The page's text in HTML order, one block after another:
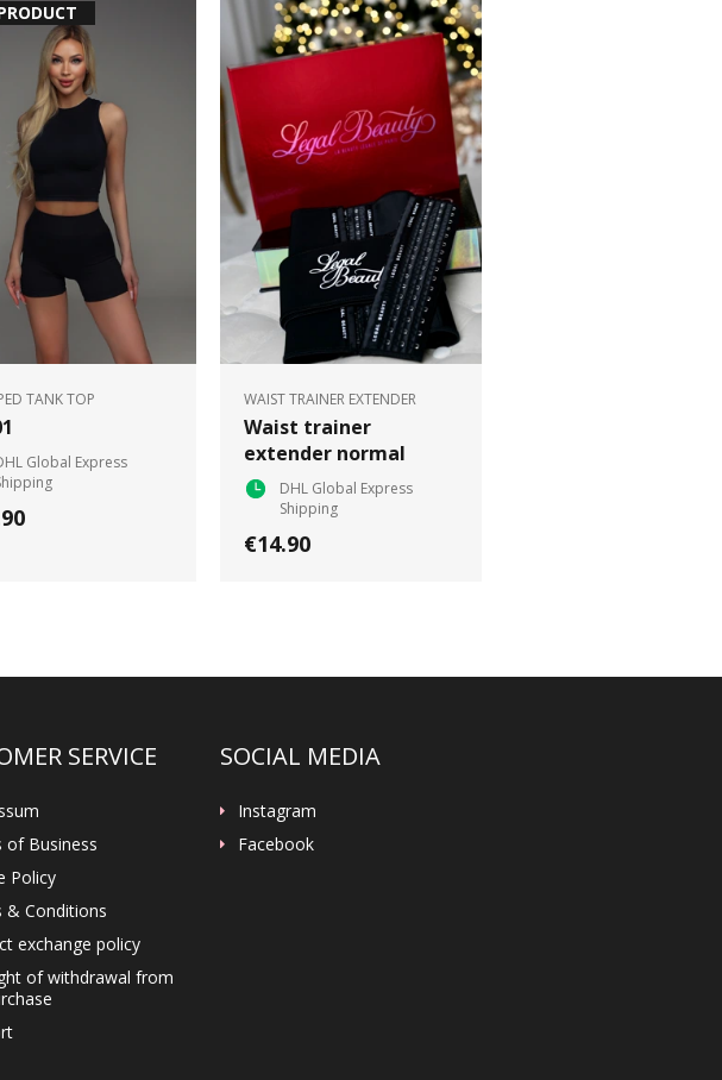
TANK TOP
Global Express
WAIST TRAINER EXTENDER
Waist trainer
extender normal
DHL Global Express
Shipping
€14.90
SERVICE
of Business
Policy
& Conditions
exchange policy
of withdrawal from
SOCIAL MEDIA
Instagram
Facebook